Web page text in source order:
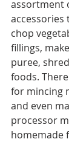
assortment
accessories
chop
fillings,
puree,
foods.
for mincing
and even
processor
homemade